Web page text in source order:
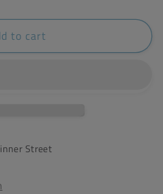
to cart
Street